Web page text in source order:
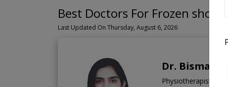
Best Doctors For Frozen
Last Updated On Thursday, August 6, 2026
Dr. Bismah
Physiotherapist